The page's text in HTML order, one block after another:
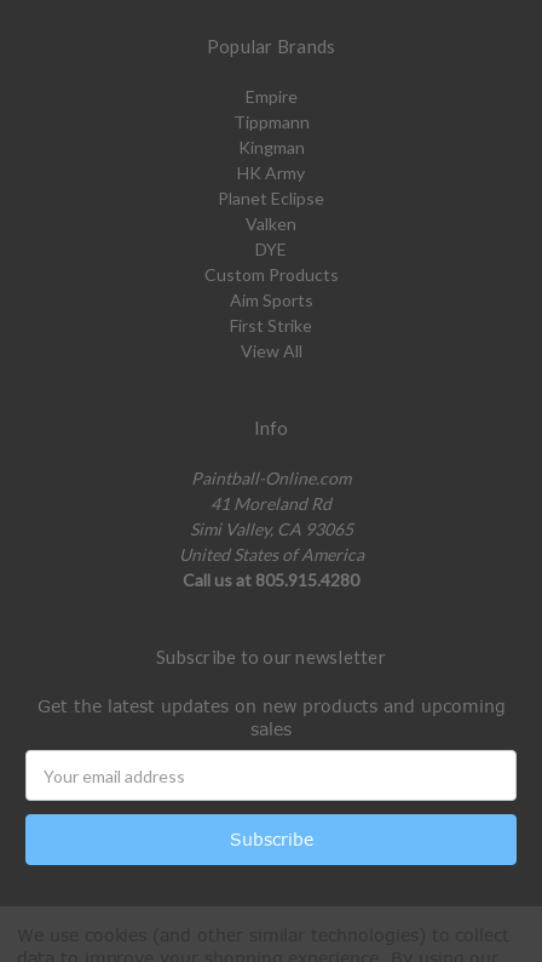
Popular Brands
Empire
Tippmann
Kingman
HK Army
Planet Eclipse
Valken
DYE
Custom Products
Aim Sports
First Strike
View All
Info
Paintball-Online.com
41 Moreland Rd
Simi Valley, CA 93065
United States of America
Call us at 805.915.4280
Subscribe to our newsletter
Get the latest updates on new products and upcoming
sales
Address